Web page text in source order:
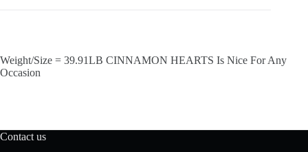
Weight/Size = 39.91LB CINNAMON HEARTS Is Nice For Any
Occasion
Contact us